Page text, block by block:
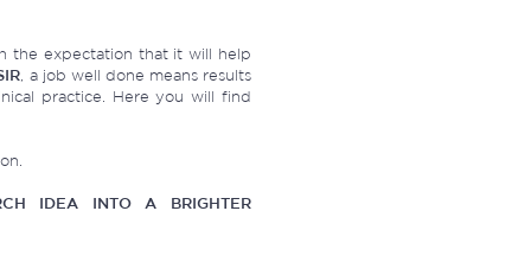
the expectation that it will help
, a job well done means results
practice. Here you will find
IDEA INTO A BRIGHTER